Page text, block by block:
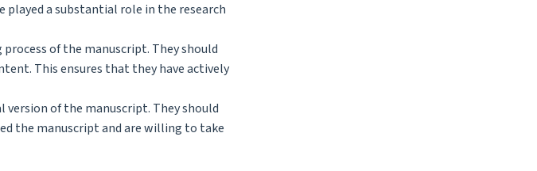
a substantial role in the research
of the manuscript. They should
This ensures that they have actively
version of the manuscript. They should
the manuscript and are willing to take